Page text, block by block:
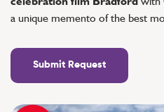
a unique memento of the best
Submit Request